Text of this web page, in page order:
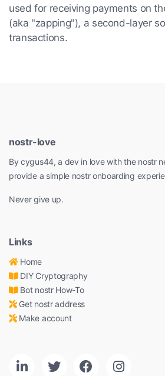
used for receiving payments on
(aka "zapping"), a second-layer
transactions.
nostr-love
By cygus44, a dev in love with the nostr
provide a simple nostr onboarding
Never give up.
Links
Home
DIY Cryptography
Bot nostr How-To
Get nostr address
Make account